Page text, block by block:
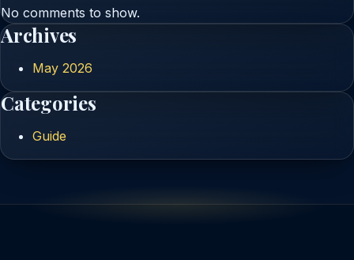
No comments to show.
Archives
May 2026
Categories
Guide